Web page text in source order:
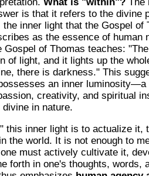
is that it refers to the divine
the inner light that the Gospel of
as the essence of human
Gospel of Thomas teaches:
of light, and it lights up the
there is darkness." This
an inner
creativity, and spiritual
in nature.
this inner light is to actualize it,
the world. It is not enough to
must actively cultivate it,
forth in one's thoughts, words,